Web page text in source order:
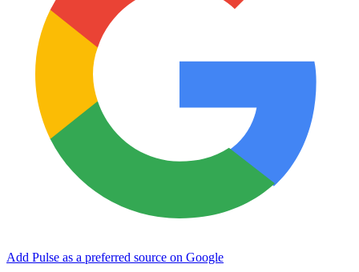
Add Pulse as a preferred source on Google